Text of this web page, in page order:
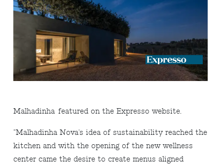
Malhadinhafeatured on the Expresso website.
"Malhadinha Nova's idea of ​​sustainability reached the
kitchen and with the opening of the new wellness
center came the desire to create menus aligned